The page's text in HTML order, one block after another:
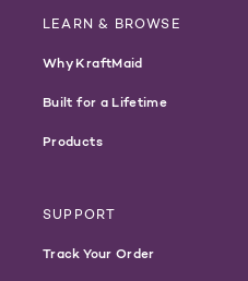
LEARN & BROWSE
Why KraftMaid
Built for a Lifetime
Products
SUPPORT
Track Your Order